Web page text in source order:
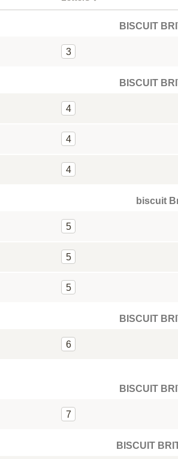
BISCUIT
3
BISCUIT
4
4
4
biscuit
5
5
5
BISCUIT
6
BISCUIT
7
BISCUIT